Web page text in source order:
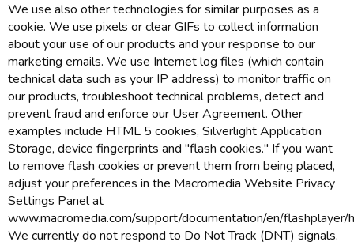
We use also other technologies for similar purposes as a
cookie. We use pixels or clear GIFs to collect information
about your use of our products and your response to our
marketing emails. We use Internet log files (which contain
technical data such as your IP address) to monitor traffic on
our products, troubleshoot technical problems, detect and
prevent fraud and enforce our User Agreement. Other
examples include HTML 5 cookies, Silverlight Application
Storage, device fingerprints and "flash cookies." If you want
to remove flash cookies or prevent them from being placed,
adjust your preferences in the Macromedia Website Privacy
Settings Panel at
www.macromedia.com/support/documentation/en/flashplayer/
We currently do not respond to Do Not Track (DNT) signals.